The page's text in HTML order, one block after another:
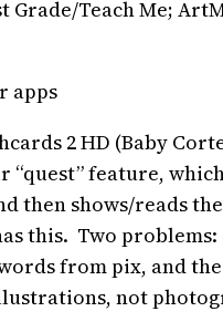
Grade/Teach Me;
apps
2 HD (Baby
“quest” feature,
then shows/reads
this. Two problems:
from pix, and
not